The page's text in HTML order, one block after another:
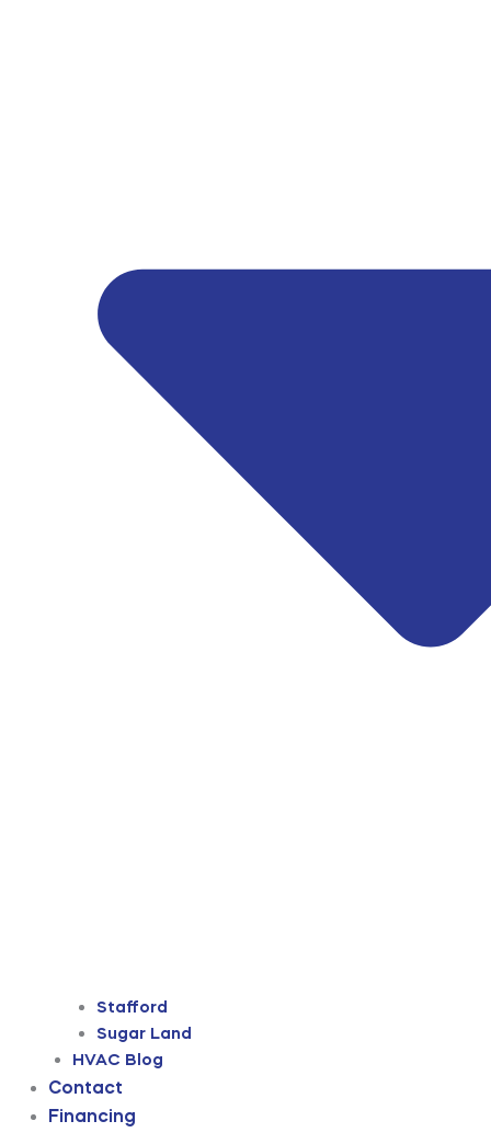
Stafford
Sugar Land
HVAC Blog
Contact
Financing